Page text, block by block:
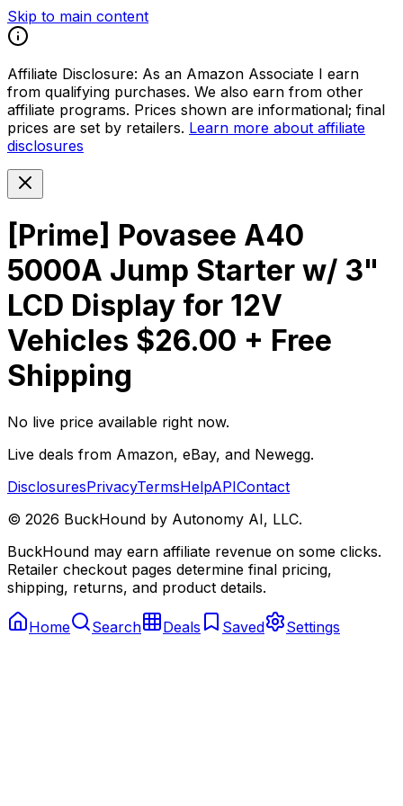
Skip to main content
Affiliate Disclosure: As an Amazon Associate I earn
from qualifying purchases. We also earn from other
affiliate programs. Prices shown are informational; final
prices are set by retailers. Learn more about affiliate
disclosures
[Prime] Povasee A40
5000A Jump Starter w/ 3"
LCD Display for 12V
Vehicles $26.00 + Free
Shipping
No live price available right now.
Live deals from Amazon, eBay, and Newegg.
DisclosuresPrivacyTermsHelpAPIContact
© 2026 BuckHound by Autonomy AI, LLC.
BuckHound may earn affiliate revenue on some clicks.
Retailer checkout pages determine final pricing,
shipping, returns, and product details.
Home Search Deals Saved Settings